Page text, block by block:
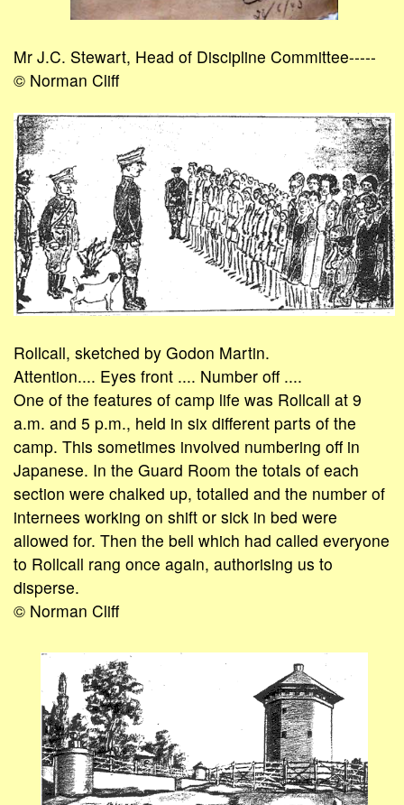
Mr J.C. Stewart, Head of Discipline Committee-----
© Norman Cliff
Rollcall, sketched by Godon Martin.
Attention.... Eyes front .... Number off ....
One of the features of camp life was Rollcall at 9
a.m. and 5 p.m., held in six different parts of the
camp. This sometimes involved numbering off in
Japanese. In the Guard Room the totals of each
section were chalked up, totalled and the number of
internees working on shift or sick in bed were
allowed for. Then the bell which had called everyone
to Rollcall rang once again, authorising us to
disperse.
© Norman Cliff